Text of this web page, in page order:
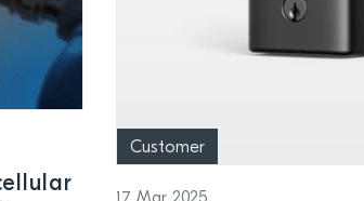
Customer